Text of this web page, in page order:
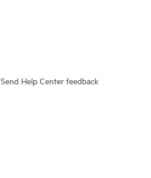
Send Help Center feedback